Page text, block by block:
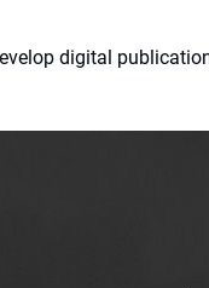
digital